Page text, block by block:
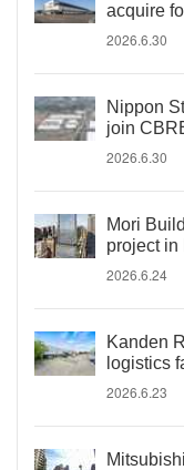
acquire
2026.6.30
Nippon
join
2026.6.30
Mori
project in
2026.6.24
Kanden
logistics
2026.6.23